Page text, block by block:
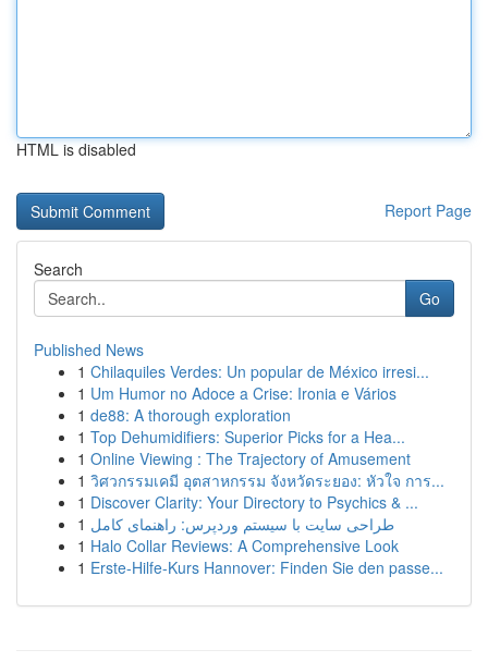
HTML is disabled
Report Page
Search
Go
Published News
1 Chilaquiles Verdes: Un popular de México irresi...
1 Um Humor no Adoce a Crise: Ironia e Vários
1 de88: A thorough exploration
1 Top Dehumidifiers: Superior Picks for a Hea...
1 Online Viewing : The Trajectory of Amusement
1 วิศวกรรมเคมี อุตสาหกรรม จังหวัดระยอง: หัวใจ การ...
1 Discover Clarity: Your Directory to Psychics & ...
1 طراحی سایت با سیستم وردپرس: راهنمای کامل
1 Halo Collar Reviews: A Comprehensive Look
1 Erste-Hilfe-Kurs Hannover: Finden Sie den passe...